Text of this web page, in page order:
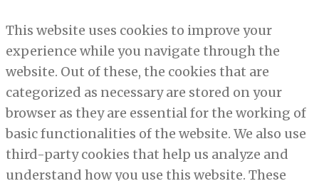
This website uses cookies to improve your
experience while you navigate through the
website. Out of these, the cookies that are
categorized as necessary are stored on your
browser as they are essential for the working of
basic functionalities of the website. We also use
third-party cookies that help us analyze and
understand how you use this website. These